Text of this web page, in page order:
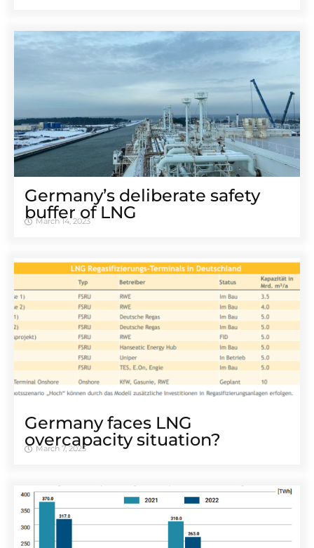
Germany’s deliberate safety
buffer of LNG
March 14, 2023
Germany faces LNG
overcapacity situation?
March 7, 2023